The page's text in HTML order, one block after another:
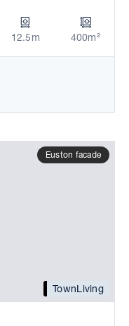
12.5m 400m²
TownLiving
Euston facade